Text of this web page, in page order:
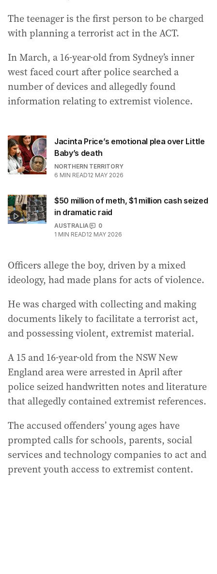
The teenager is the first person to be charged
with planning a terrorist act in the ACT.
In March, a 16-year-old from Sydney’s inner
west faced court after police searched a
number of devices and allegedly found
information relating to extremist violence.
Jacinta Price’s emotional plea over Little
Baby’s death
NORTHERN TERRITORY
6 MIN READ12 MAY 2026
$50 million of meth, $1 million cash seized
in dramatic raid
AUSTRALIA
0
1 MIN READ12 MAY 2026
Officers allege the boy, driven by a mixed
ideology, had made plans for acts of violence.
He was charged with collecting and making
documents likely to facilitate a terrorist act,
and possessing violent, extremist material.
A 15 and 16-year-old from the NSW New
England area were arrested in April after
police seized handwritten notes and literature
that allegedly contained extremist references.
The accused offenders’ young ages have
prompted calls for schools, parents, social
services and technology companies to act and
prevent youth access to extremist content.